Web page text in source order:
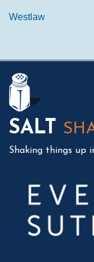
Westlaw
SALT
Shaking things up